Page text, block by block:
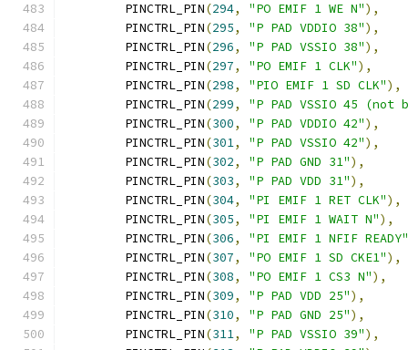
	PINCTRL_PIN
(294, "PO EMIF 1 WE N"),
	PINCTRL_PIN
(295, "P PAD VDDIO 38"),
	PINCTRL_PIN
(296, "P PAD VSSIO 38"),
	PINCTRL_PIN
(297, "PO EMIF 1 CLK"),
	PINCTRL_PIN
(298, "PIO EMIF 1 SD CLK"),
	PINCTRL_PIN
(299,
"P PAD VSSIO 45 (not
	PINCTRL_PIN
(300, "P PAD VDDIO 42"),
	PINCTRL_PIN
(301, "P PAD VSSIO 42"),
	PINCTRL_PIN
(302, "P PAD GND 31"),
	PINCTRL_PIN
(303, "P PAD VDD 31"),
	PINCTRL_PIN
(304, "PI EMIF 1 RET CLK"),
	PINCTRL_PIN
(305, "PI EMIF 1 WAIT N"),
	PINCTRL_PIN
(306,
"PI EMIF 1 NFIF READY"
	PINCTRL_PIN
(307, "PO EMIF 1 SD CKE1"),
	PINCTRL_PIN
(308, "PO EMIF 1 CS3 N"),
	PINCTRL_PIN
(309, "P PAD VDD 25"),
	PINCTRL_PIN
(310, "P PAD GND 25"),
	PINCTRL_PIN
(311, "P PAD VSSIO 39"),